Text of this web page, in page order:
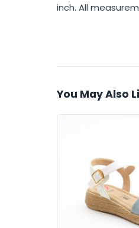
inch. All
You May Also